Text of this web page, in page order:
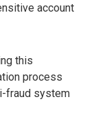
account
this
process
fraud system